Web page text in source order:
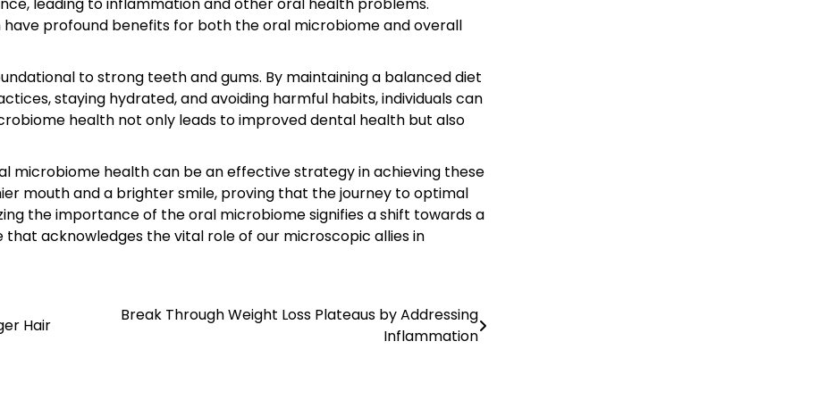
profound benefits for both the oral microbiome and overall
to strong teeth and gums. By maintaining a balanced diet
staying hydrated, and avoiding harmful habits, individuals can
health not only leads to improved dental health but also
microbiome health can be an effective strategy in achieving these
mouth and a brighter smile, proving that the journey to optimal
the importance of the oral microbiome signifies a shift towards a
acknowledges the vital role of our microscopic allies in
Hair
Break Through Weight Loss Plateaus by Addressing
Inflammation